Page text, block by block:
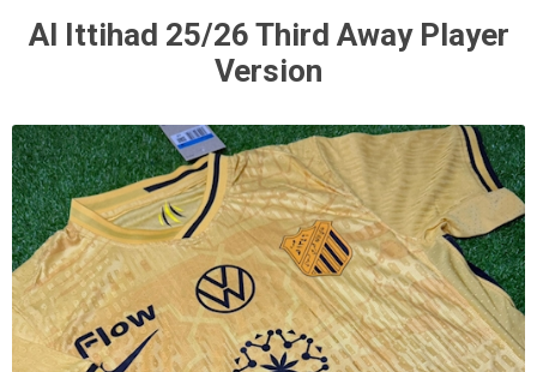
Al Ittihad 25/26 Third Away Player
Version